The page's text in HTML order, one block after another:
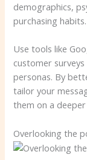
demographics,
purchasing habits.
Use tools like
customer
personas. By
tailor your
them on a deeper
Overlooking the